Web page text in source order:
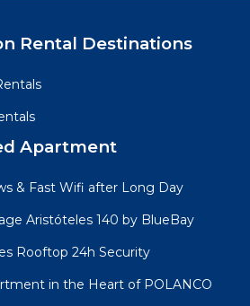
Rental Destinations
Apartment
& Fast Wifi after Long Day
Aristóteles 140 by BlueBay
Rooftop 24h Security
in the Heart of POLANCO